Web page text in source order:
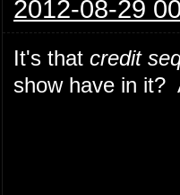
2012-08-29
It's that credit
show have in it?